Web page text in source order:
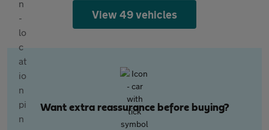
View 49 vehicles
Want extra reassurance before buying?